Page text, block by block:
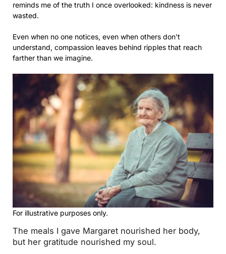
reminds me of the truth I once overlooked: kindness is never
wasted.
Even when no one notices, even when others don’t
understand, compassion leaves behind ripples that reach
farther than we imagine.
For illustrative purposes only.
The meals I gave Margaret nourished her body,
but her gratitude nourished my soul.